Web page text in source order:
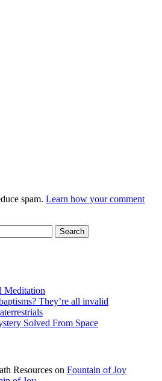
spam. Learn how your comment
Meditation
They’re all invalid
Solved From Space
Resources on Fountain of Joy